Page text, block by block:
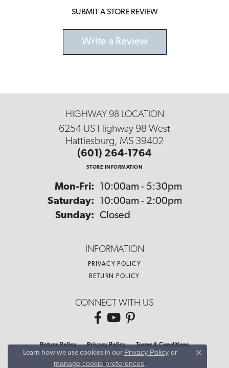
SUBMIT A STORE REVIEW
Write a Review
HIGHWAY 98 LOCATION
6254 US Highway 98 West
Hattiesburg, MS 39402
(601) 264-1764
STORE INFORMATION
Mon-Fri: Monday - Friday:
10:00am - 5:30pm
Saturday:
10:00am - 2:00pm
Sunday: Closed
INFORMATION
PRIVACY POLICY
RETURN POLICY
CONNECT WITH US
Return Policy Privacy Policy Terms & Conditions
Accessibility Statement
Learn how we use cookies in our Privacy Policyor
manage cookie preferences.
Close